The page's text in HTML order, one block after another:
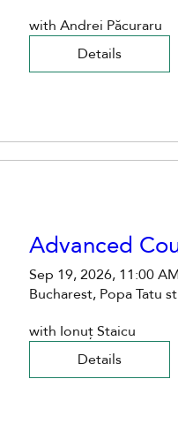
with Andrei Păcuraru
Details
Advanced
Sep 19, 2026, 11:00
Bucharest, Popa Tatu
with Ionuț Staicu
Details